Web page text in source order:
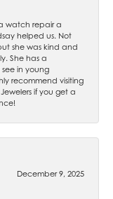
watch repair a
helped us. Not
she was kind and
She has a
in young
recommend visiting
if you get a
December 9, 2025